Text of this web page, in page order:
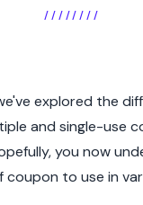
/ / / / / / / /
explored the
and single-use
you now
coupon to use in